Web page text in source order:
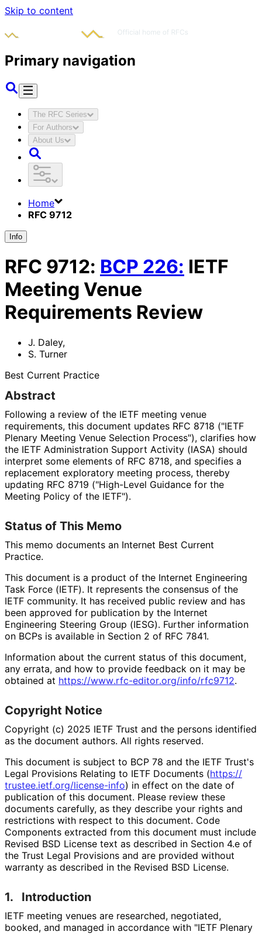
Skip to content
Primary navigation
The RFC Series
For Authors
About Us
Home
RFC 9712
Info
RFC 9712: BCP 226: IETF
Meeting Venue
Requirements Review
J. Daley,
S. Turner
Best Current Practice
Abstract
Following a review of the IETF meeting venue
requirements, this document updates RFC 8718 ("IETF
Plenary Meeting Venue Selection Process"), clarifies how
the IETF Administration Support Activity (IASA) should
interpret some elements of RFC 8718, and specifies a
replacement exploratory meeting process, thereby
updating RFC 8719 ("High-Level Guidance for the
Meeting Policy of the IETF").
Status of This Memo
This memo documents an Internet Best Current
Practice.
This document is a product of the Internet Engineering
Task Force (IETF). It represents the consensus of the
IETF community. It has received public review and has
been approved for publication by the Internet
Engineering Steering Group (IESG). Further information
on BCPs is available in Section 2 of RFC 7841.
Information about the current status of this document,
any errata, and how to provide feedback on it may be
obtained at https://www.rfc-editor.org/info/rfc9712.
Copyright Notice
Copyright (c) 2025 IETF Trust and the persons identified
as the document authors. All rights reserved.
This document is subject to BCP 78 and the IETF Trust's
Legal Provisions Relating to IETF Documents (https://
trustee.ietf.org/license-info) in effect on the date of
publication of this document. Please review these
documents carefully, as they describe your rights and
restrictions with respect to this document. Code
Components extracted from this document must include
Revised BSD License text as described in Section 4.e of
the Trust Legal Provisions and are provided without
warranty as described in the Revised BSD License.
1. Introduction
IETF meeting venues are researched, negotiated,
booked, and managed in accordance with "IETF Plenary